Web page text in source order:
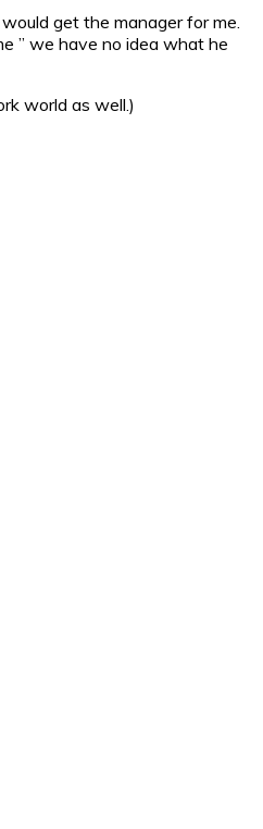
get the manager for me.
” we have no idea what he
world as well.)